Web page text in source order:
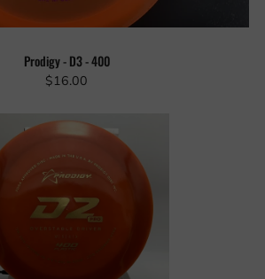
Prodigy - D3 - 400
$16.00